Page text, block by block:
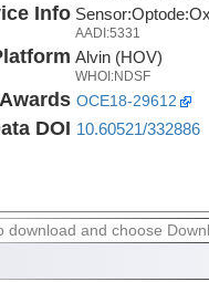
Info Sensor:Optode:
AADI:5331
Alvin (HOV)
WHOI:NDSF
Awards OCE18-29612
DOI 10.60521/332886
download and choose